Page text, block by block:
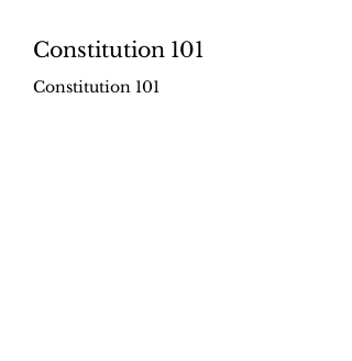
Constitution 101
Constitution 101